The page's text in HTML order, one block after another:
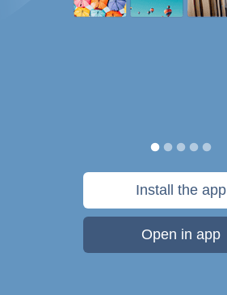
Install the app
Open in app